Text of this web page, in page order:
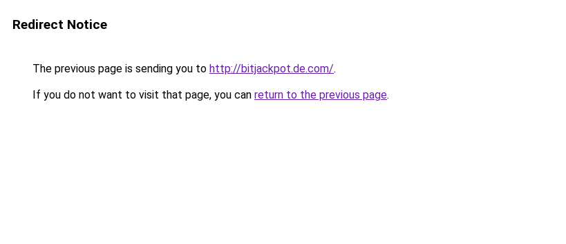
Redirect Notice
The previous page is sending you to http://bitjackpot.de.com/.
If you do not want to visit that page, you can return to the previous page.